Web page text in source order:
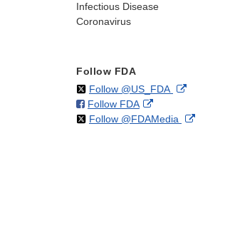
Infectious Disease
Coronavirus
Follow FDA
Follow @US_FDAon External
Follow FDAon
Facebook
External
Link
Follow @FDAMedia on